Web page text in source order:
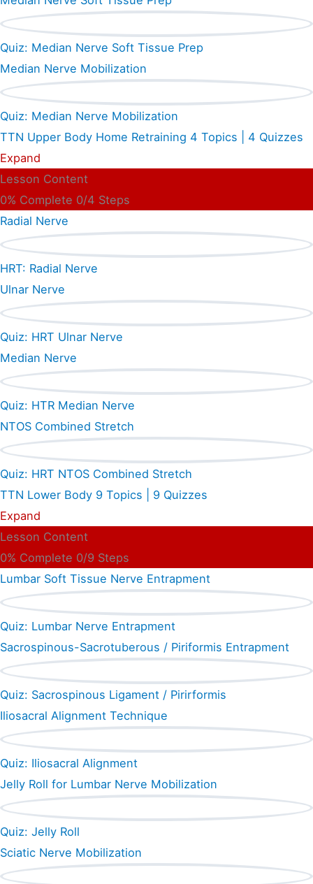
Quiz: Median Nerve Soft Tissue Prep
Median Nerve Mobilization
Quiz: Median Nerve Mobilization
TTN Upper Body Home Retraining 4 Topics
4 Quizzes
Expand
Lesson Content
0% Complete 0/4 Steps
Radial Nerve
HRT: Radial Nerve
Ulnar Nerve
Quiz: HRT Ulnar Nerve
Median Nerve
Quiz: HTR Median Nerve
NTOS Combined Stretch
Quiz: HRT NTOS Combined Stretch
TTN Lower Body 9 Topics
9 Quizzes
Expand
Lesson Content
0% Complete 0/9 Steps
Lumbar Soft Tissue Nerve Entrapment
Quiz: Lumbar Nerve Entrapment
Sacrospinous-Sacrotuberous / Piriformis Entrapment
Quiz: Sacrospinous Ligament / Pirirformis
Iliosacral Alignment Technique
Quiz: Iliosacral Alignment
Jelly Roll for Lumbar Nerve Mobilization
Quiz: Jelly Roll
Sciatic Nerve Mobilization